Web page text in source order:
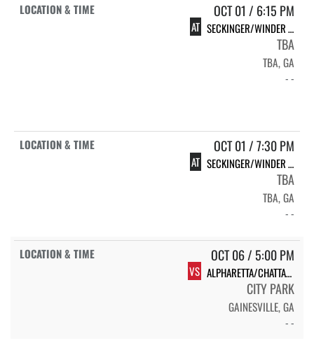
OCT 01 / 6:15 PM
AT SECKINGER/WINDER BARROW
TBA
TBA, GA
- -
OCT 01 / 7:30 PM
AT SECKINGER/WINDER BARROW
TBA
TBA, GA
- -
OCT 06 / 5:00 PM
VS ALPHARETTA/CHATTAHOOCHEE
CITY PARK
GAINESVILLE, GA
- -